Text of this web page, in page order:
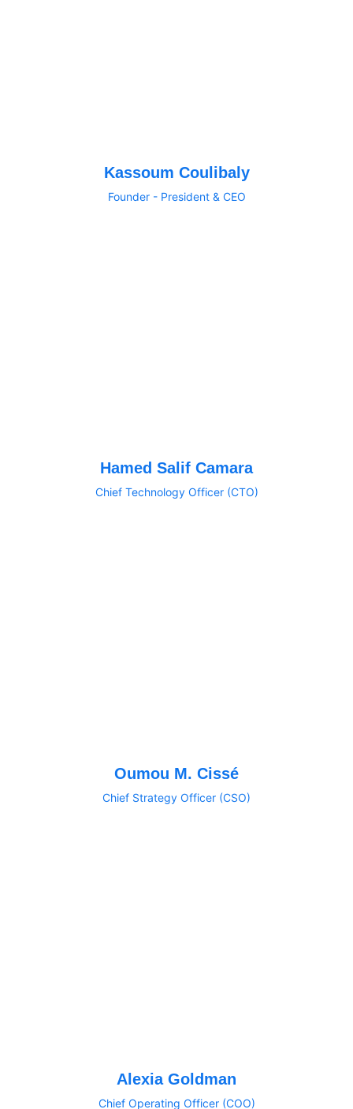
Kassoum Coulibaly
Founder - President & CEO
Alexia Goldman
Chief Operating Officer (COO)
Hamed Salif Camara
Chief Technology Officer (CTO)
Oumou M. Cissé
Chief Strategy Officer (CSO)